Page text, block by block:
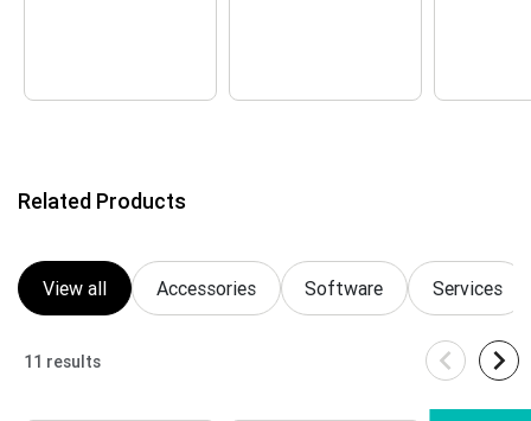
Related Products
View all Accessories Software Services
11 results